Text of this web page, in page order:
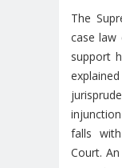
The
case law
support
falls
Court.